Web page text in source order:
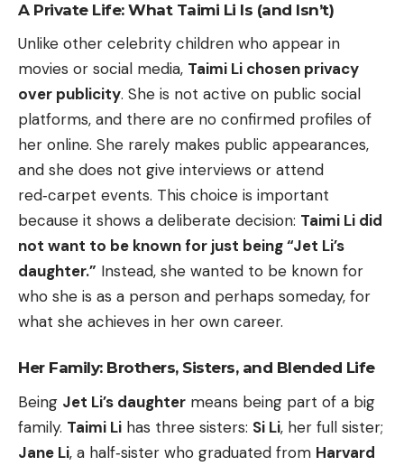
A Private Life: What Taimi Li Is (and Isn’t)
Unlike other celebrity children who appear in
movies or social media, Taimi Li chosen privacy
over publicity. She is not active on public social
platforms, and there are no confirmed profiles of
her online. She rarely makes public appearances,
and she does not give interviews or attend
red‑carpet events. This choice is important
because it shows a deliberate decision: Taimi Li did
not want to be known for just being “Jet Li’s
daughter.” Instead, she wanted to be known for
who she is as a person and perhaps someday, for
what she achieves in her own career.
Her Family: Brothers, Sisters, and Blended Life
Being Jet Li’s daughter means being part of a big
family. Taimi Li has three sisters: Si Li, her full sister;
Jane Li, a half‑sister who graduated from Harvard